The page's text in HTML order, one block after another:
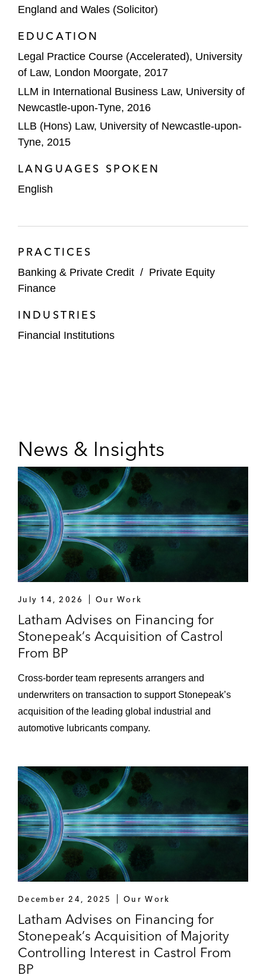
England and Wales (Solicitor)
EDUCATION
Legal Practice Course (Accelerated), University
of Law, London Moorgate, 2017
LLM in International Business Law, University of
Newcastle-upon-Tyne, 2016
LLB (Hons) Law, University of Newcastle-upon-
Tyne, 2015
LANGUAGES SPOKEN
English
PRACTICES
Banking & Private Credit / Private Equity
Finance
INDUSTRIES
Financial Institutions
News & Insights
July 14, 2026 Our Work
Latham Advises on Financing for
Stonepeak’s Acquisition of Castrol
From BP
Cross-border team represents arrangers and
underwriters on transaction to support Stonepeak’s
acquisition of the leading global industrial and
automotive lubricants company.
December 24, 2025 Our Work
Latham Advises on Financing for
Stonepeak’s Acquisition of Majority
Controlling Interest in Castrol From
BP